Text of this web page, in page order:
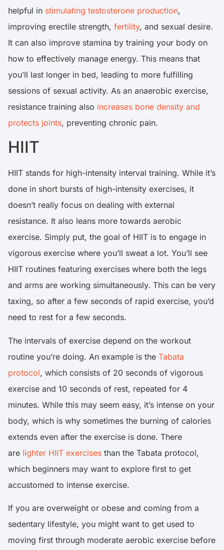
helpful in stimulating testosterone production,
improving erectile strength, fertility, and sexual desire.
It can also improve stamina by training your body on
how to effectively manage energy. This means that
you’ll last longer in bed, leading to more fulfilling
sessions of sexual activity. As an anaerobic exercise,
resistance training also increases bone density and
protects joints, preventing chronic pain.
HIIT
HIIT stands for high-intensity interval training. While it’s
done in short bursts of high-intensity exercises, it
doesn’t really focus on dealing with external
resistance. It also leans more towards aerobic
exercise. Simply put, the goal of HIIT is to engage in
vigorous exercise where you’ll sweat a lot. You’ll see
HIIT routines featuring exercises where both the legs
and arms are working simultaneously. This can be very
taxing, so after a few seconds of rapid exercise, you’d
need to rest for a few seconds.
The intervals of exercise depend on the workout
routine you’re doing. An example is the Tabata
protocol, which consists of 20 seconds of vigorous
exercise and 10 seconds of rest, repeated for 4
minutes. While this may seem easy, it’s intense on your
body, which is why sometimes the burning of calories
extends even after the exercise is done. There
are lighter HIIT exercises than the Tabata protocol,
which beginners may want to explore first to get
accustomed to intense exercise.
If you are overweight or obese and coming from a
sedentary lifestyle, you might want to get used to
moving first through moderate aerobic exercise before